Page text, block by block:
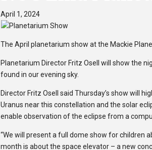
April 1, 2024
The April planetarium show at the Mackie
Planetarium Director Fritz Osell will show the
found in our evening sky.
Director Fritz Osell said Thursday’s show will
Uranus near this constellation and the solar
enable observation of the eclipse from a
“We will present a full dome show for children
month is about the space elevator – a new